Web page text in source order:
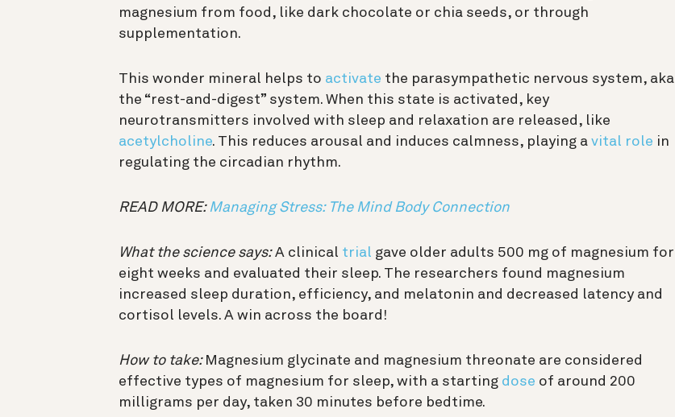
magnesium from food, like dark chocolate or chia seeds, or through
supplementation.
This wonder mineral helps to activate the parasympathetic nervous system, aka
the “rest-and-digest” system. When this state is activated, key
neurotransmitters involved with sleep and relaxation are released, like
acetylcholine. This reduces arousal and induces calmness, playing a vital role in
regulating the circadian rhythm.
READ MORE: Managing Stress: The Mind Body Connection
What the science says:A clinical trial gave older adults 500 mg of magnesium for
eight weeks and evaluated their sleep. The researchers found magnesium
increased sleep duration, efficiency, and melatonin and decreased latency and
cortisol levels. A win across the board!
How to take: Magnesium glycinate and magnesium threonate are considered
effective types of magnesium for sleep, with a starting dose of around 200
milligrams per day, taken 30 minutes before bedtime.